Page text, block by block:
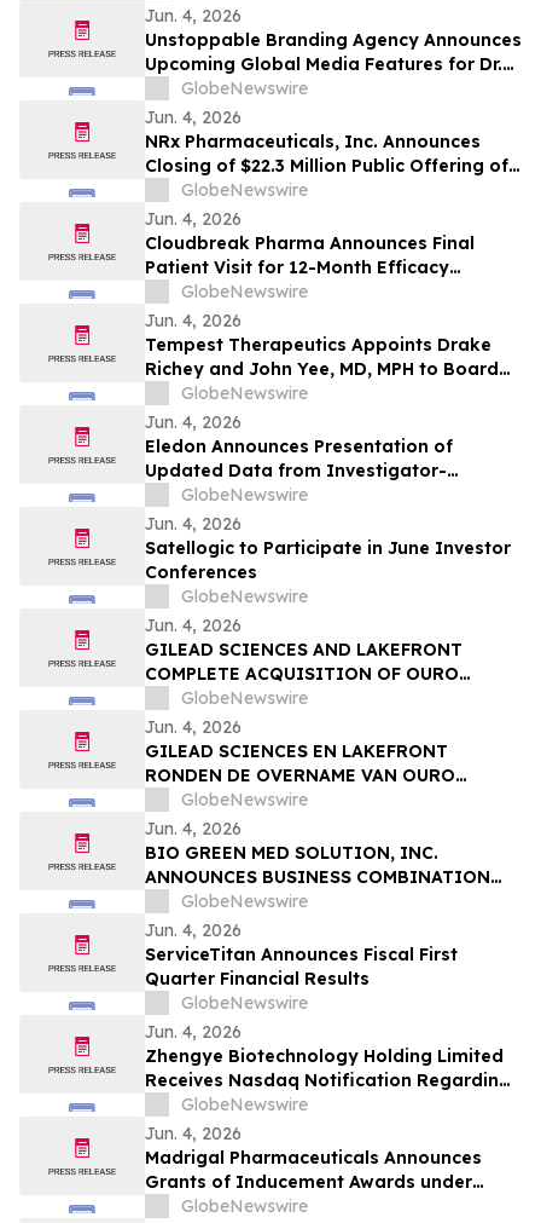
Jun. 4, 2026
Unstoppable Branding Agency Announces
Upcoming Global Media Features for Dr.
Mark Leong, Tina Sue, Karen Romine, and
María Esther Panesso Mercado
GlobeNewswire
Jun. 4, 2026
NRx Pharmaceuticals, Inc. Announces
Closing of $22.3 Million Public Offering of
Common Stock and Including Exercise of
the Underwriters’ Option
GlobeNewswire
Jun. 4, 2026
Cloudbreak Pharma Announces Final
Patient Visit for 12-Month Efficacy
Endpoint in Phase 3 Study of CBT-001 as
a Potential Treatment for Pterygium
GlobeNewswire
Jun. 4, 2026
Tempest Therapeutics Appoints Drake
Richey and John Yee, MD, MPH to Board
of Directors
GlobeNewswire
Jun. 4, 2026
Eledon Announces Presentation of
Updated Data from Investigator-
Initiated Islet Transplant Trial of
Tegoprubart in Patients with Type 1
Diabetes at American Diabetes
Association (ADA) 2026 Scientific
Sessions
GlobeNewswire
Jun. 4, 2026
Satellogic to Participate in June Investor
Conferences
GlobeNewswire
Jun. 4, 2026
GILEAD SCIENCES AND LAKEFRONT
COMPLETE ACQUISITION OF OURO
MEDICINES TO FURTHER EXPAND
INFLAMMATION PIPELINE
GlobeNewswire
Jun. 4, 2026
GILEAD SCIENCES EN LAKEFRONT
RONDEN DE OVERNAME VAN OURO
MEDICINES AF OM DE PIJPLIJN OP HET
GEBIED VAN ONTSTEKINGEN VERDER UIT
TE BREIDEN
GlobeNewswire
Jun. 4, 2026
BIO GREEN MED SOLUTION, INC.
ANNOUNCES BUSINESS COMBINATION
AGREEMENT TO ACQUIRE FUTURE NRG
SDN. BHD.
GlobeNewswire
Jun. 4, 2026
ServiceTitan Announces Fiscal First
Quarter Financial Results
GlobeNewswire
Jun. 4, 2026
Zhengye Biotechnology Holding Limited
Receives Nasdaq Notification Regarding
Minimum Bid Price Deficiency
GlobeNewswire
Jun. 4, 2026
Madrigal Pharmaceuticals Announces
Grants of Inducement Awards under
Nasdaq Listing Rule 5635(c)(4)
GlobeNewswire